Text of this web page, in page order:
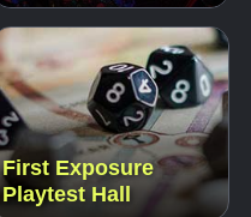
First Exposure
Playtest Hall